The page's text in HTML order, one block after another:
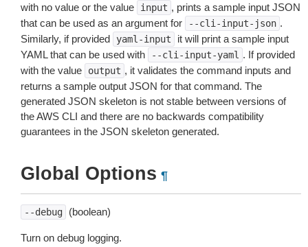
with no value or the value input , prints a sample input JSON
that can be used as an argument for
--cli-input-json .
Similarly, if provided
yaml-input
it will print a sample input
YAML that can be used with
--cli-input-yaml . If provided
with the value
output , it validates the command inputs and
returns a sample output JSON for that command. The
generated JSON skeleton is not stable between versions of
the AWS CLI and there are no backwards compatibility
guarantees in the JSON skeleton generated.
Global Options ¶
--debug (boolean)
Turn on debug logging.